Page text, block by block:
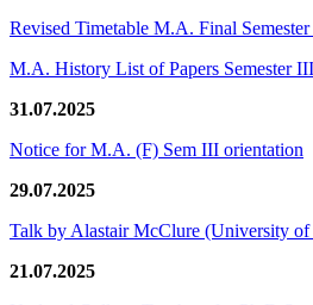
Revised Timetable M.A. Final
M.A. History List of Papers Semester III
31.07.2025
Notice for M.A. (F) Sem III orientation
29.07.2025
Talk by Alastair McClure (University
21.07.2025